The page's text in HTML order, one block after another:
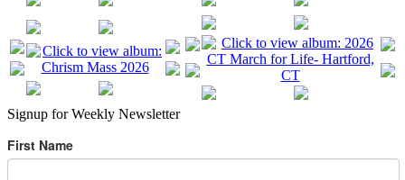
Signup for Weekly Newsletter
First Name